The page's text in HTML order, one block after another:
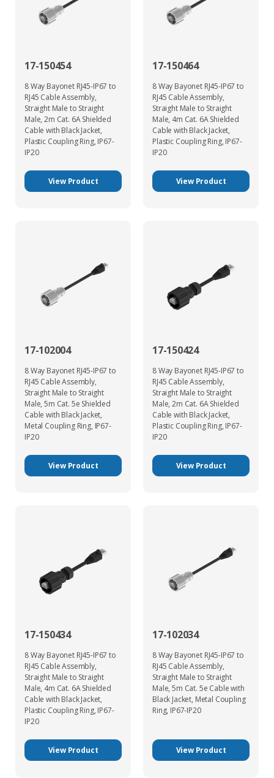
17-150454
8 Way Bayonet RJ45-IP67 to
RJ45 Cable Assembly,
Straight Male to Straight
Male, 2m Cat. 6A Shielded
Cable with Black Jacket,
Plastic Coupling Ring, IP67-
IP20
View Product
17-150464
8 Way Bayonet RJ45-IP67 to
RJ45 Cable Assembly,
Straight Male to Straight
Male, 4m Cat. 6A Shielded
Cable with Black Jacket,
Plastic Coupling Ring, IP67-
IP20
View Product
17-102004
8 Way Bayonet RJ45-IP67 to
RJ45 Cable Assembly,
Straight Male to Straight
Male, 5m Cat. 5e Shielded
Cable with Black Jacket,
Metal Coupling Ring, IP67-
IP20
View Product
17-150424
8 Way Bayonet RJ45-IP67 to
RJ45 Cable Assembly,
Straight Male to Straight
Male, 2m Cat. 6A Shielded
Cable with Black Jacket,
Plastic Coupling Ring, IP67-
IP20
View Product
17-150434
8 Way Bayonet RJ45-IP67 to
RJ45 Cable Assembly,
Straight Male to Straight
Male, 4m Cat. 6A Shielded
Cable with Black Jacket,
Plastic Coupling Ring, IP67-
IP20
View Product
17-102034
8 Way Bayonet RJ45-IP67 to
RJ45 Cable Assembly,
Straight Male to Straight
Male, 5m Cat. 5e Cable with
Black Jacket, Metal Coupling
Ring, IP67-IP20
View Product